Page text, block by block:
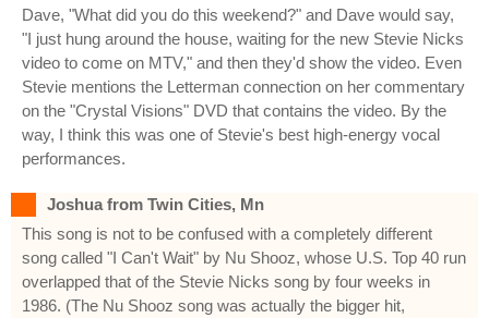
Dave, "What did you do this weekend?" and Dave would say,
"I just hung around the house, waiting for the new Stevie Nicks
video to come on MTV," and then they'd show the video. Even
Stevie mentions the Letterman connection on her commentary
on the "Crystal Visions" DVD that contains the video. By the
way, I think this was one of Stevie's best high-energy vocal
performances.
Joshua from Twin Cities, Mn
This song is not to be confused with a completely different
song called "I Can't Wait" by Nu Shooz, whose U.S. Top 40 run
overlapped that of the Stevie Nicks song by four weeks in
1986. (The Nu Shooz song was actually the bigger hit,